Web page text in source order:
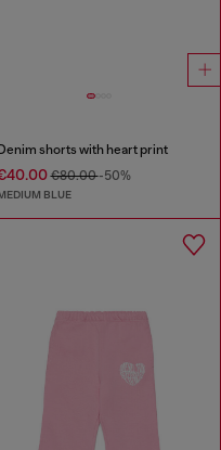
Denim shorts with heart print
€80.00-50%
BLUE